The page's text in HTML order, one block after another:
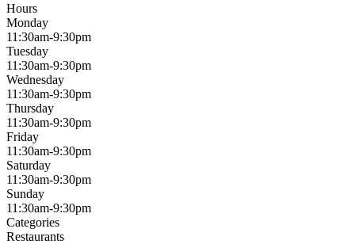
Hours
Monday
11:30am-9:30pm
Tuesday
11:30am-9:30pm
Wednesday
11:30am-9:30pm
Thursday
11:30am-9:30pm
Friday
11:30am-9:30pm
Saturday
11:30am-9:30pm
Sunday
11:30am-9:30pm
Categories
Restaurants